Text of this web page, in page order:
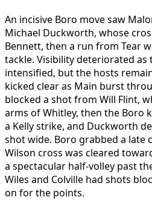
An incisive Boro move saw
Michael Duckworth, whose
Bennett, then a run from Tear
tackle. Visibility deteriorated as
intensified, but the hosts
kicked clear as Main burst
blocked a shot from Will Flint,
arms of Whitley, then the Boro
a Kelly strike, and Duckworth
shot wide. Boro grabbed a late
Wilson cross was cleared
a spectacular half-volley past
Wiles and Colville had shots
on for the points.